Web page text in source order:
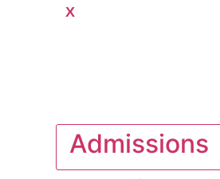
X
Admissions